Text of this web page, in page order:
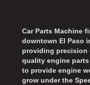
Car Parts Machine
downtown El Paso
providing precision
quality engine
to provide engine
grow under the